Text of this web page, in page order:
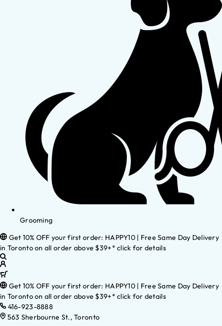
Grooming
Get 10% OFF your first order: HAPPY10 | Free Same Day Delivery
in Toronto on all order above $39+* click for details
Get 10% OFF your first order: HAPPY10 | Free Same Day Delivery
in Toronto on all order above $39+* click for details
416-923-8888
563 Sherbourne St., Toronto